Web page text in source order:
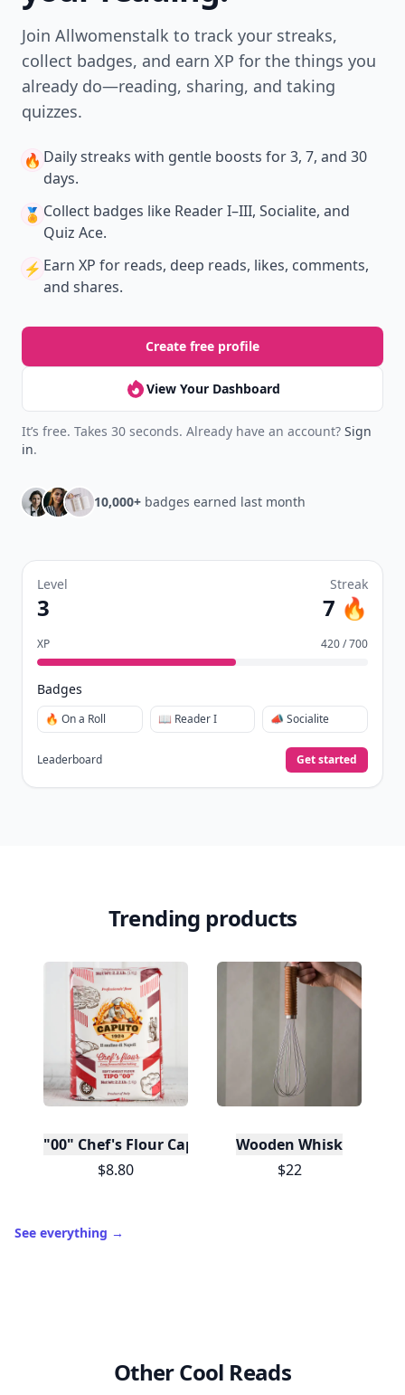
Join Allwomenstalk to track your streaks,
collect badges, and earn XP for the things you
already do—reading, sharing, and taking
quizzes.
🔥 Daily streaks with gentle boosts for 3, 7, and 30
days.
🏅 Collect badges like Reader I–III, Socialite, and
Quiz Ace.
⚡️ Earn XP for reads, deep reads, likes, comments,
and shares.
Create free profile
View Your Dashboard
It’s free. Takes 30 seconds. Already have an account? Sign
in.
10,000+ badges earned last month
Level
3
Streak
7 🔥
XP 420 / 700
Badges
🔥 On a Roll 📖 Reader I 📣 Socialite
Leaderboard Get started
Trending products
"00" Chef's Flour Caputo De Napoli, 1 Kilo
$8.80
Wooden Whisk
$22
See everything →
Other Cool Reads